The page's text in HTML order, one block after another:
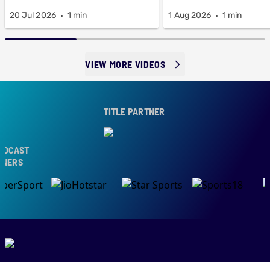
20 Jul 2026 1 min 1 Aug 2026 1 min
VIEW MORE VIDEOS
TITLE PARTNER